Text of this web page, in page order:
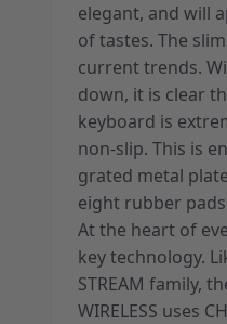
elegant, and will
of tastes. The
current trends.
down, it is clear
keyboard is
non-slip. This is
grated metal
eight rubber
At the heart of
key technology.
STREAM family,
WIRELESS uses